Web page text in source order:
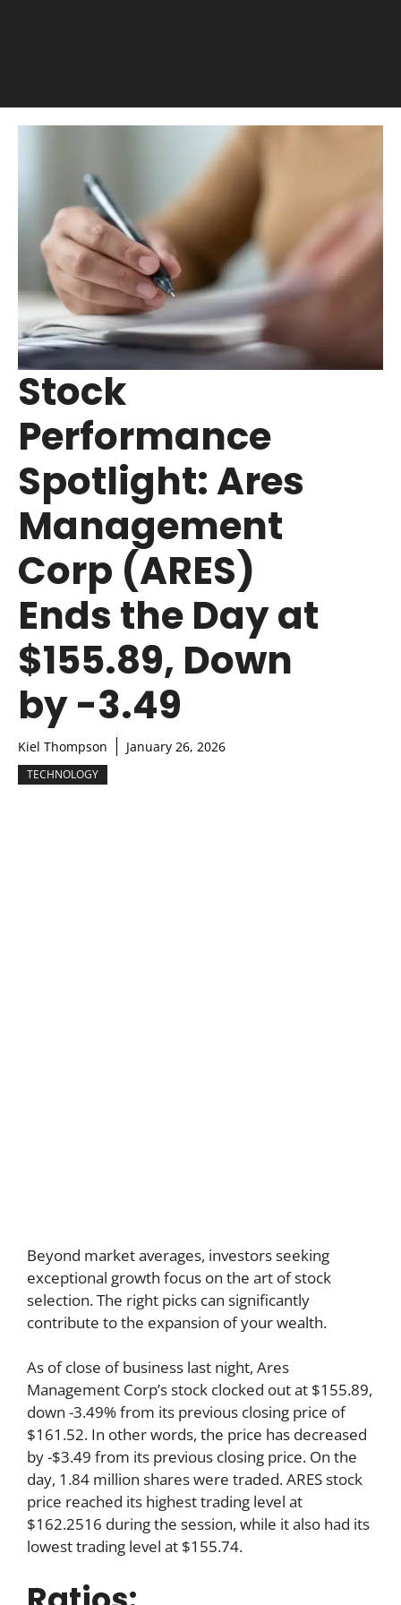
Stock
Performance
Spotlight: Ares
Management
Corp (ARES)
Ends the Day at
$155.89, Down
by -3.49
Kiel Thompson January 26, 2026
TECHNOLOGY
Beyond market averages, investors seeking
exceptional growth focus on the art of stock
selection. The right picks can significantly
contribute to the expansion of your wealth.
As of close of business last night, Ares
Management Corp’s stock clocked out at $155.89,
down -3.49% from its previous closing price of
$161.52. In other words, the price has decreased
by -$3.49 from its previous closing price. On the
day, 1.84 million shares were traded. ARES stock
price reached its highest trading level at
$162.2516 during the session, while it also had its
lowest trading level at $155.74.